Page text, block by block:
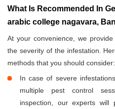
What Is Recommended In
arabic college nagavara,
At your convenience, we
the severity of the infestation.
methods that you should consider:
In case of severe
multiple pest control
inspection, our experts will